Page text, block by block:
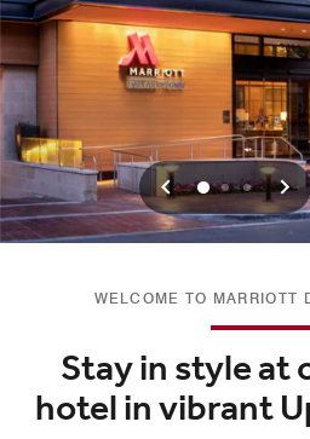
Previous
012
WELCOME TO MARRIOTT
Stay in style at
hotel in vibrant